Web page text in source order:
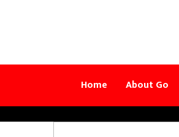
Home About Go